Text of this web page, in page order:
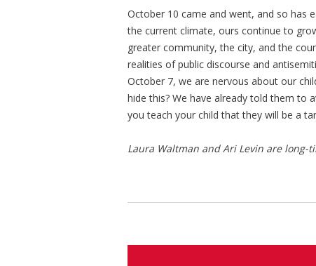
October 10 came and went, and so has
the current climate, ours continue to
greater community, the city, and the
realities of public discourse and
October 7, we are nervous about our
hide this? We have already told them to
you teach your child that they will be a
Laura Waltman and Ari Levin are long-